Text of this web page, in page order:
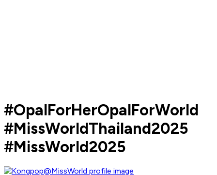
#OpalForHerOpalForWorld
#MissWorldThailand2025
#MissWorld2025